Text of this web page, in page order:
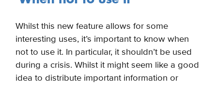
Whilst this new feature allows for some
interesting uses, it’s important to know when
not to use it. In particular, it shouldn’t be used
during a crisis. Whilst it might seem like a good
idea to distribute important information or